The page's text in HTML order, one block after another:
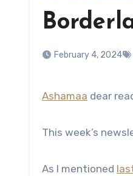
February 4, 2024
Ashamaa dear
This week’s
As I mentioned